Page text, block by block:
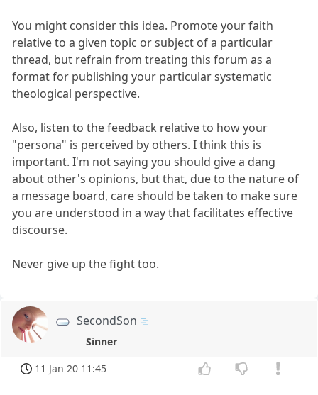
You might consider this idea. Promote your faith
relative to a given topic or subject of a particular
thread, but refrain from treating this forum as a
format for publishing your particular systematic
theological perspective.
Also, listen to the feedback relative to how your
"persona" is perceived by others. I think this is
important. I'm not saying you should give a dang
about other's opinions, but that, due to the nature of
a message board, care should be taken to make sure
you are understood in a way that facilitates effective
discourse.
Never give up the fight too.
SecondSon
Sinner
11 Jan 20 11:45